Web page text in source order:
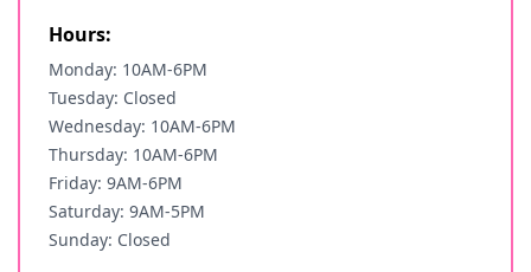
Hours:
Monday: 10AM-6PM
Tuesday: Closed
Wednesday: 10AM-6PM
Thursday: 10AM-6PM
Friday: 9AM-6PM
Saturday: 9AM-5PM
Sunday: Closed